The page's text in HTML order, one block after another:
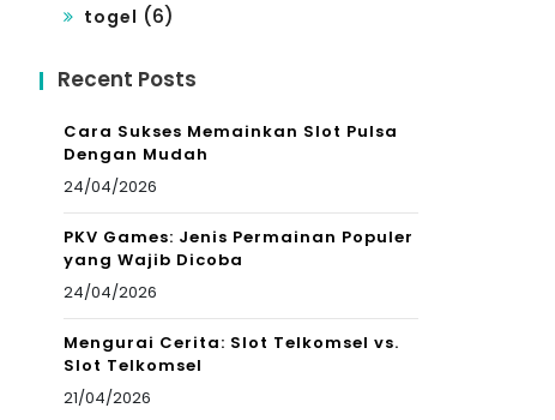
togel (6)
Recent Posts
Cara Sukses Memainkan Slot Pulsa
Dengan Mudah
24/04/2026
PKV Games: Jenis Permainan Populer
yang Wajib Dicoba
24/04/2026
Mengurai Cerita: Slot Telkomsel vs.
Slot Telkomsel
21/04/2026